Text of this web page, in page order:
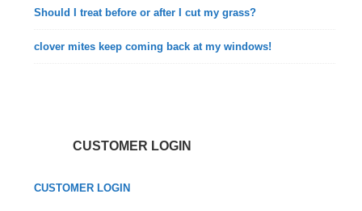
Should I treat before or after I cut my grass?
clover mites keep coming back at my windows!
CUSTOMER LOGIN
CUSTOMER LOGIN